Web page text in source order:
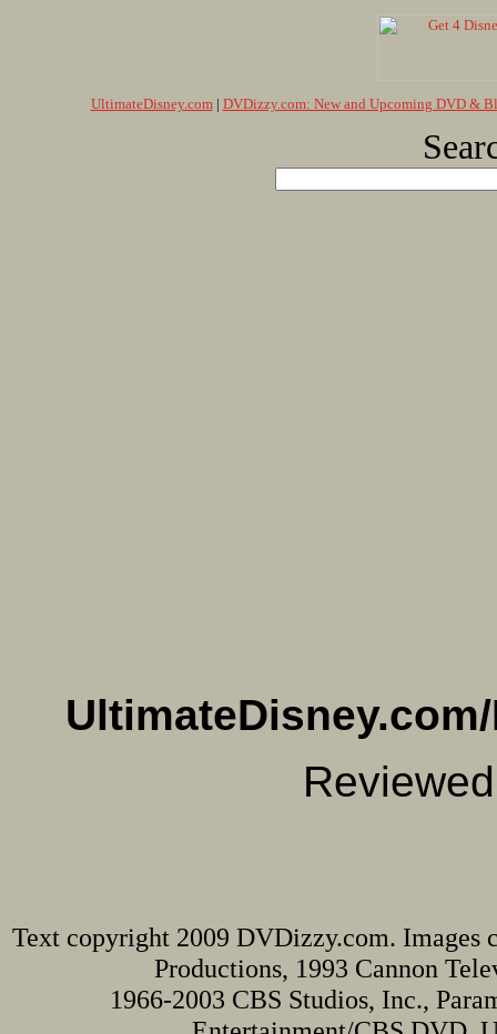
UltimateDisney.com| DVDizzy.com: New and Upcoming DVD &
Text copyright 2009 DVDizzy.com.
Productions, 1993 Cannon
1966-2003 CBS Studios, Inc.,